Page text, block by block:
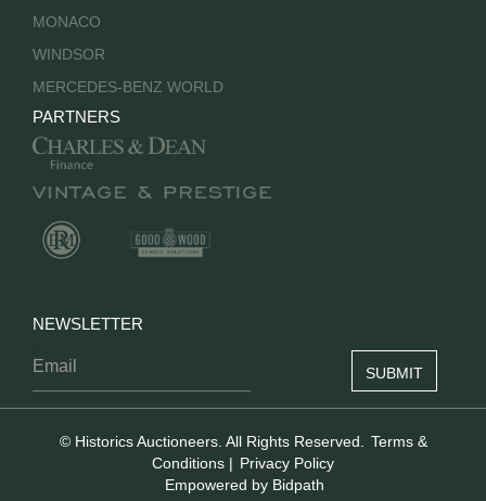
MONACO
WINDSOR
MERCEDES-BENZ WORLD
PARTNERS
NEWSLETTER
© Historics Auctioneers. All Rights Reserved.
Terms &
Conditions | Privacy Policy
Empowered by Bidpath